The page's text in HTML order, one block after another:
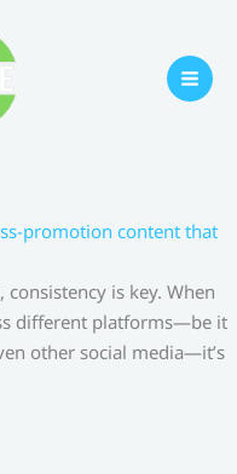
promotion content that
is key. When
different platforms—be it
other social media—it’s